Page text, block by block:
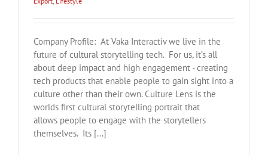
Company Profile: At Vaka Interactiv we live in the
future of cultural storytelling tech. For us, it’s all
about deep impact and high engagement - creating
tech products that enable people to gain sight into a
culture other than their own. Culture Lens is the
worlds first cultural storytelling portrait that
allows people to engage with the storytellers
themselves. Its [...]